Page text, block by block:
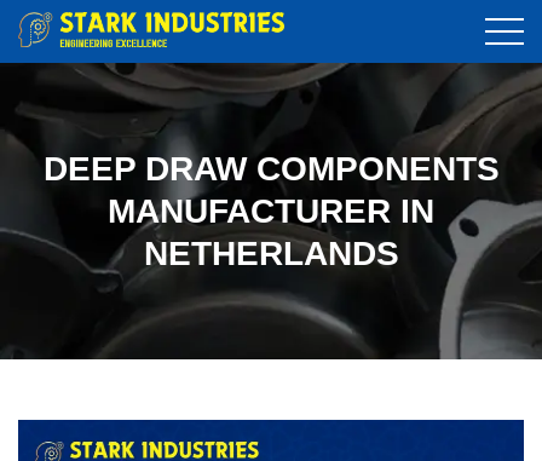
DEEP DRAW COMPONENTS
MANUFACTURER IN
NETHERLANDS